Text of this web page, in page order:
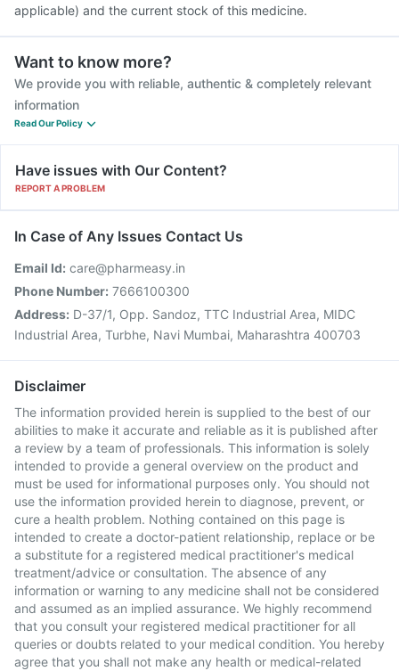
applicable) and the current stock of this medicine.
Want to know more?
We provide you with reliable, authentic & completely relevant
information
Read Our Policy
Have issues with Our Content?
REPORT A PROBLEM
In Case of Any Issues Contact Us
Email Id: care@pharmeasy.in
Phone Number: 7666100300
Address: D-37/1, Opp. Sandoz, TTC Industrial Area, MIDC
Industrial Area, Turbhe, Navi Mumbai, Maharashtra 400703
Disclaimer
The information provided herein is supplied to the best of our
abilities to make it accurate and reliable as it is published after
a review by a team of professionals. This information is solely
intended to provide a general overview on the product and
must be used for informational purposes only. You should not
use the information provided herein to diagnose, prevent, or
cure a health problem. Nothing contained on this page is
intended to create a doctor-patient relationship, replace or be
a substitute for a registered medical practitioner's medical
treatment/advice or consultation. The absence of any
information or warning to any medicine shall not be considered
and assumed as an implied assurance. We highly recommend
that you consult your registered medical practitioner for all
queries or doubts related to your medical condition. You hereby
agree that you shall not make any health or medical-related